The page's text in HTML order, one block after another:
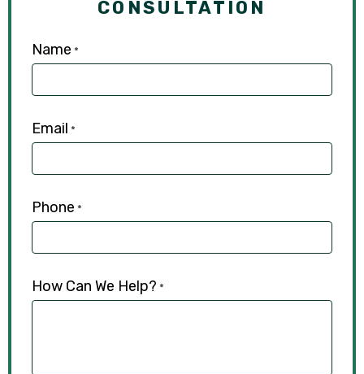
CONSULTATION
Name *
Email *
Phone *
How Can We Help? *